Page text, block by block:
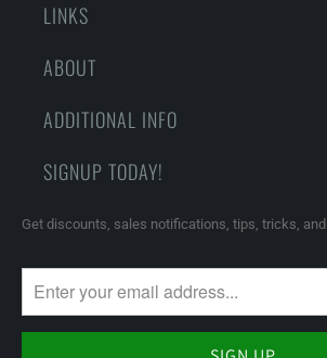
LINKS
ABOUT
ADDITIONAL INFO
SIGNUP TODAY!
Get discounts, sales notifications, tips, tricks, and